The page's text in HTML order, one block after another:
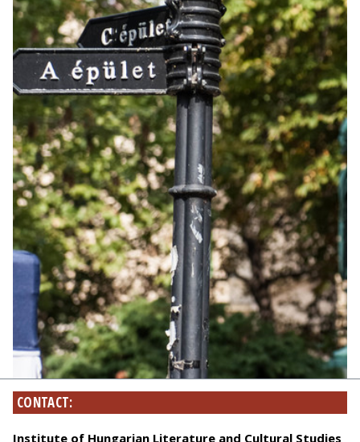
CONTACT:
Institute of Hungarian Literature and Cultural Studies